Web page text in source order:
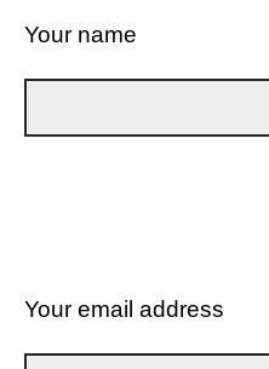
Your name
Your email address